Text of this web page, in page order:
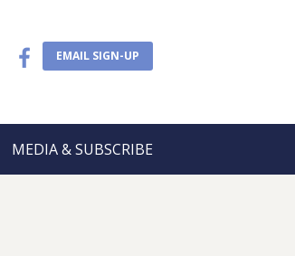
EMAIL SIGN-UP
MEDIA & SUBSCRIBE